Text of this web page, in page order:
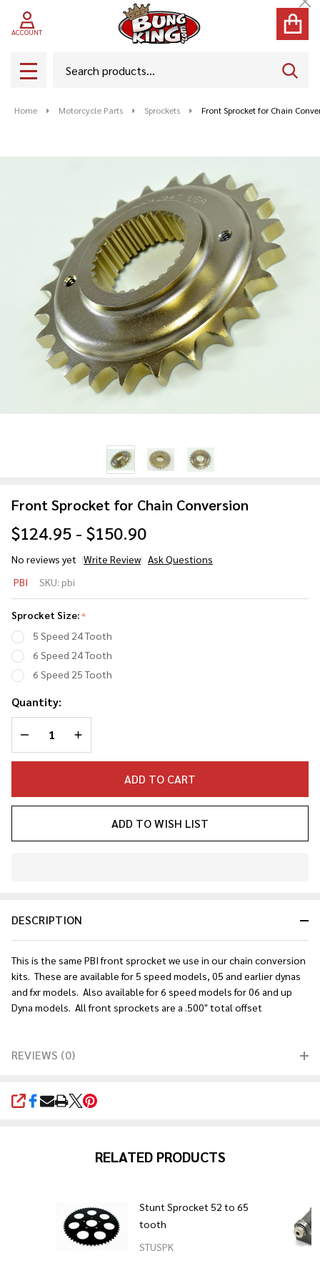
ACCOUNT
MENU
Home Motorcycle Parts Sprockets Front Sprocket for Chain
Front Sprocket for Chain Conversion
$124.95 - $150.90
No reviews yet Write Review Ask Questions
Sprocket
for Chain
Conversion
PBI SKU: pbi
Sprocket Size:*
5 Speed 24 Tooth
6 Speed 24 Tooth
6 Speed 25 Tooth
Quantity:
DECREASE QUANTITY OF UNDEFINED
INCREASE QUANTITY OF UNDEFINED
ADD TO CART
ADD TO WISH LIST
Ready
DESCRIPTION
This is the same PBI front sprocket we use in our chain conversion
kits. These are available for 5 speed models, 05 and earlier dynas
and fxr models. Also available for 6 speed models for 06 and up
Dyna models. All front sprockets are a .500" total offset
REVIEWS (0)
SHARE
RELATED PRODUCTS
Stunt Sprocket 52 to 65
tooth
STUSPK